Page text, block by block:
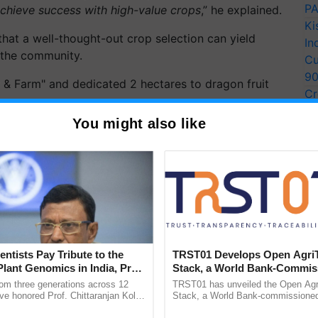
success with high-value crops,” he explained.
a well-thought-out crop selection can yield
community.
and dedicated 2 hectares to dragon fruit
200 Quintals of
Earning Rs 37 Lakh
farmer from Abohar, Punjab, who has transformed
You might also like
Pay Tribute to the
Genomics in India, Prof.
Kole
three generations across 12
honored Prof. Chittaranjan Kole
TRST01 Develops Open
Stack, a World Bank-
Blueprint for Trusted,
Agriculture Tracking System
TRST01 has unveiled the Open
Stack, a World Bank-